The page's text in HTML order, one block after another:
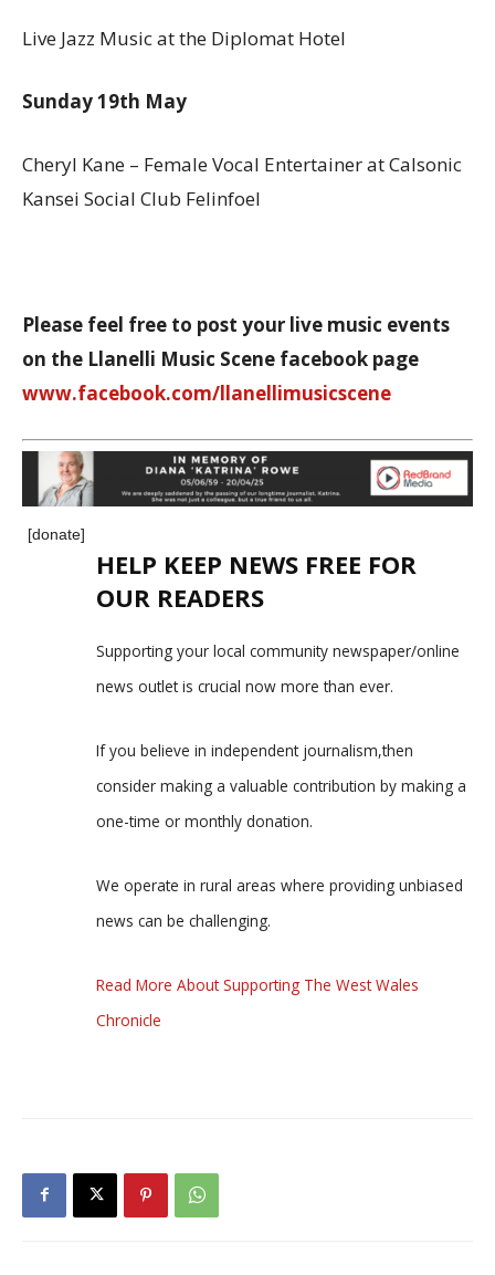
Live Jazz Music at the Diplomat Hotel
Sunday 19th May
Cheryl Kane – Female Vocal Entertainer at Calsonic
Kansei Social Club Felinfoel
Please feel free to post your live music events
on the Llanelli Music Scene facebook page
www.facebook.com/llanellimusicscene
[donate]
HELP KEEP NEWS FREE FOR
OUR READERS
Supporting your local community newspaper/online
news outlet is crucial now more than ever.
If you believe in independent journalism,then
consider making a valuable contribution by making a
one-time or monthly donation.
We operate in rural areas where providing unbiased
news can be challenging.
Read More About Supporting The West Wales
Chronicle